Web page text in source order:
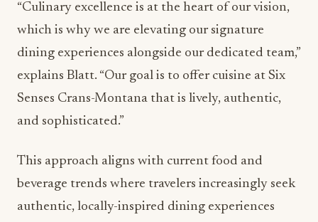
“Culinary excellence is at the heart of our vision,
which is why we are elevating our signature
dining experiences alongside our dedicated team,”
explains Blatt. “Our goal is to offer cuisine at Six
Senses Crans-Montana that is lively, authentic,
and sophisticated.”
This approach aligns with current food and
beverage trends where travelers increasingly seek
authentic, locally-inspired dining experiences